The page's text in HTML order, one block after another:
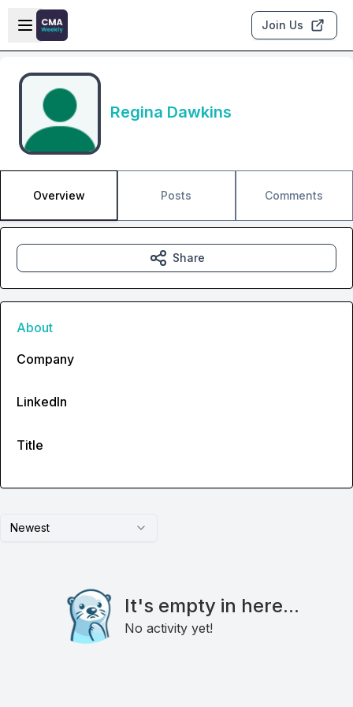
Skip to main content
Open sidebar
Join Us
Regina Dawkins
Overview Posts Comments
Newest
It's empty in here...
No activity yet!
Share
About
Company
LinkedIn
Title